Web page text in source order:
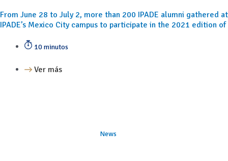
From June 28 to July 2, more than 200 IPADE alumni gathered at
IPADE’s Mexico City campus to participate in the 2021 edition of
10 minutos
Ver más
News